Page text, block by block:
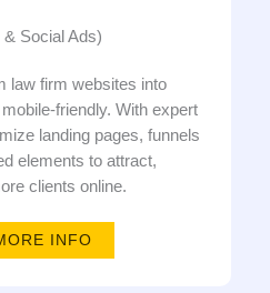
Social Ads)
law firm websites into
friendly. With expert
landing pages, funnels
elements to attract,
clients online.
INFO